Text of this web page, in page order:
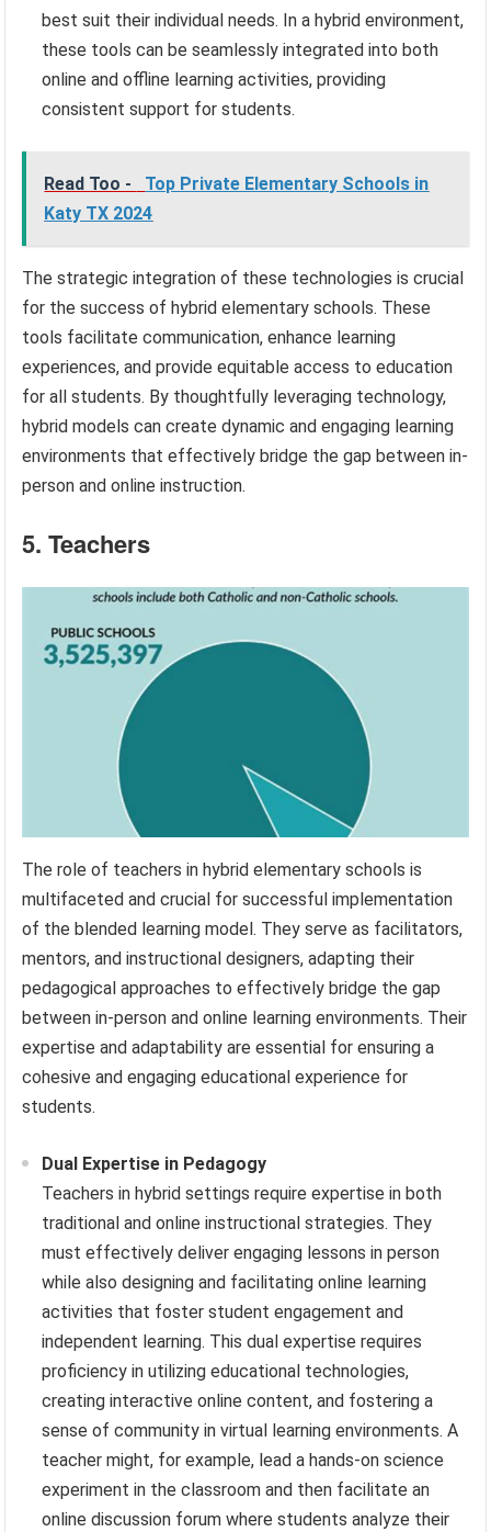
best suit their individual needs. In a hybrid environment,
these tools can be seamlessly integrated into both
online and offline learning activities, providing
consistent support for students.
Read Too -
Top Private Elementary Schools in
Katy TX 2024
The strategic integration of these technologies is crucial
for the success of hybrid elementary schools. These
tools facilitate communication, enhance learning
experiences, and provide equitable access to education
for all students. By thoughtfully leveraging technology,
hybrid models can create dynamic and engaging learning
environments that effectively bridge the gap between in-
person and online instruction.
5. Teachers
The role of teachers in hybrid elementary schools is
multifaceted and crucial for successful implementation
of the blended learning model. They serve as facilitators,
mentors, and instructional designers, adapting their
pedagogical approaches to effectively bridge the gap
between in-person and online learning environments. Their
expertise and adaptability are essential for ensuring a
cohesive and engaging educational experience for
students.
Dual Expertise in Pedagogy
Teachers in hybrid settings require expertise in both
traditional and online instructional strategies. They
must effectively deliver engaging lessons in person
while also designing and facilitating online learning
activities that foster student engagement and
independent learning. This dual expertise requires
proficiency in utilizing educational technologies,
creating interactive online content, and fostering a
sense of community in virtual learning environments. A
teacher might, for example, lead a hands-on science
experiment in the classroom and then facilitate an
online discussion forum where students analyze their